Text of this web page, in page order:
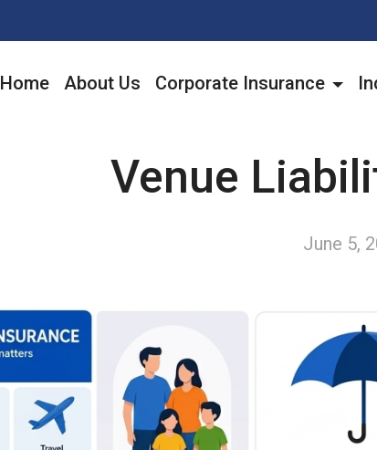
Home About Us Corporate Insurance
Venue
June 5,